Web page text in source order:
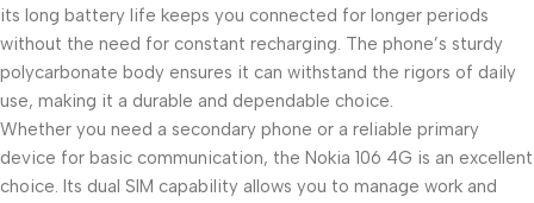
its long battery life keeps you connected for longer periods
without the need for constant recharging. The phone’s sturdy
polycarbonate body ensures it can withstand the rigors of daily
use, making it a durable and dependable choice.
Whether you need a secondary phone or a reliable primary
device for basic communication, the Nokia 106 4G is an excellent
choice. Its dual SIM capability allows you to manage work and